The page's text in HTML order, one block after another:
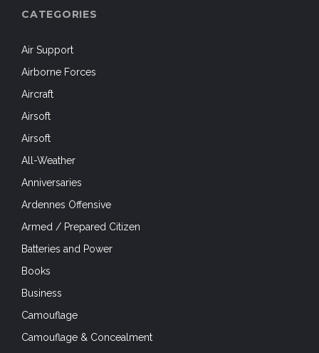
CATEGORIES
Air Support
Airborne Forces
Aircraft
Airsoft
Airsoft
All-Weather
Anniversaries
Ardennes Offensive
Armed / Prepared Citizen
Batteries and Power
Books
Business
Camouflage
Camouflage & Concealment